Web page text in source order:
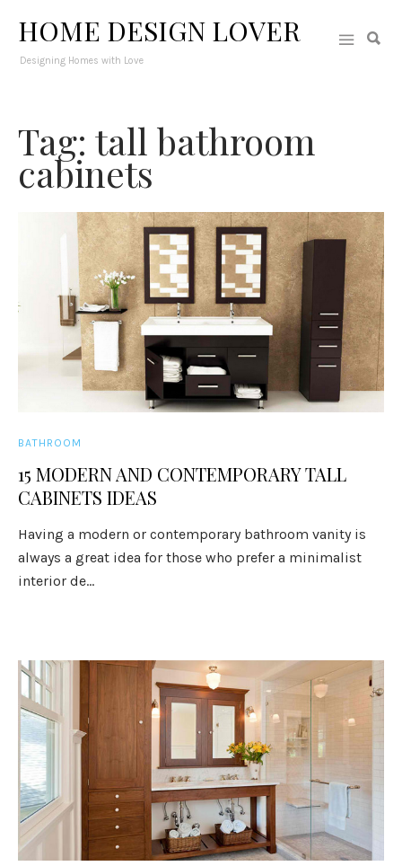
HOME DESIGN LOVER
Designing Homes with Love
Tag: tall bathroom
cabinets
BATHROOM
15 MODERN AND CONTEMPORARY TALL
CABINETS IDEAS
Having a modern or contemporary bathroom vanity is
always a great idea for those who prefer a minimalist
interior de...